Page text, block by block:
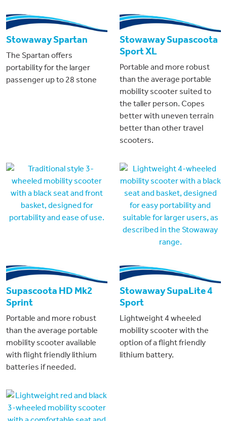
Stowaway Spartan
The Spartan offers
portability for the larger
passenger up to 28 stone
Stowaway Supascoota
Sport XL
Portable and more robust
than the average portable
mobility scooter suited to
the taller person. Copes
better with uneven terrain
better than other travel
scooters.
Supascoota HD Mk2
Sprint
Portable and more robust
than the average portable
mobility scooter available
with flight friendly lithium
batteries if needed.
Stowaway SupaLite 4
Sport
Lightweight 4 wheeled
mobility scooter with the
option of a flight friendly
lithium battery.